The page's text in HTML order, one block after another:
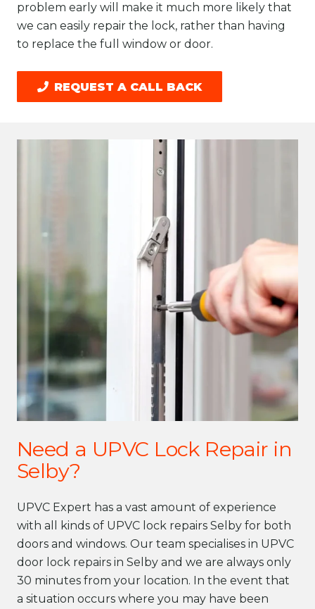
problem early will make it much more likely that
we can easily repair the lock, rather than having
to replace the full window or door.
REQUEST A CALL BACK
Need a UPVC Lock Repair in
Selby?
UPVC Expert has a vast amount of experience
with all kinds of UPVC lock repairs Selby for both
doors and windows. Our team specialises in UPVC
door lock repairs in Selby and we are always only
30 minutes from your location. In the event that
a situation occurs where you may have been